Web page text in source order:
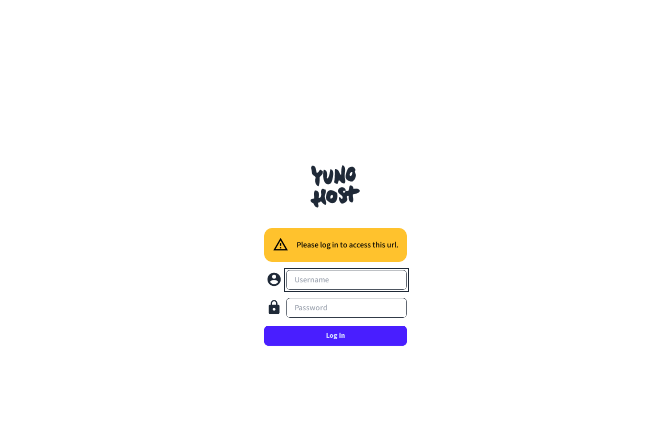
Please log in to access this url.
Username
Password
Log in